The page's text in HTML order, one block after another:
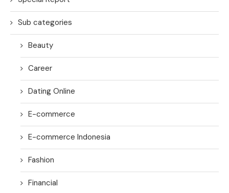
Sub categories
Beauty
Career
Dating Online
E-commerce
E-commerce Indonesia
Fashion
Financial